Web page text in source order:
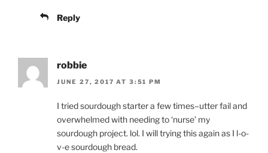
Reply
robbie
JUNE 27, 2017 AT 3:51 PM
I tried sourdough starter a few times–utter fail and
overwhelmed with needing to ‘nurse’ my
sourdough project. lol. I will trying this again as I l-o-
v-e sourdough bread.